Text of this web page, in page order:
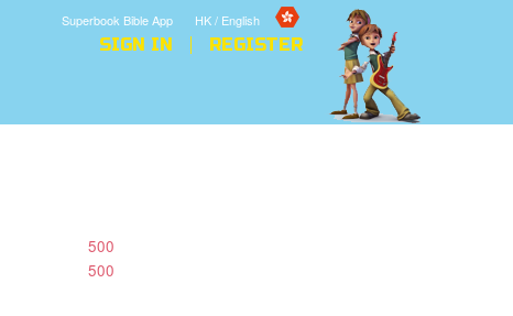
HK / English
Superbook Bible App
SIGN IN REGISTER
500
500